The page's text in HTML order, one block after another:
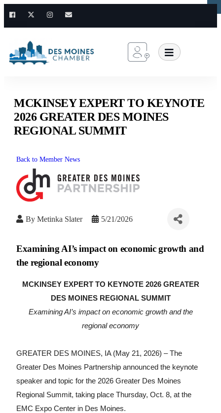
MCKINSEY EXPERT TO KEYNOTE
2026 GREATER DES MOINES
REGIONAL SUMMIT
Back to Member News
By Metinka Slater 5/21/2026
Examining AI’s impact on economic growth and
the regional economy
MCKINSEY EXPERT TO KEYNOTE 2026 GREATER
DES MOINES REGIONAL SUMMIT
Examining AI’s impact on economic growth and the
regional economy
GREATER DES MOINES, IA (May 21, 2026) –The
Greater Des Moines Partnership announced the keynote
speaker and topic for the 2026 Greater Des Moines
Regional Summit, taking place Thursday, Oct. 8, at the
EMC Expo Center in Des Moines.
×
×